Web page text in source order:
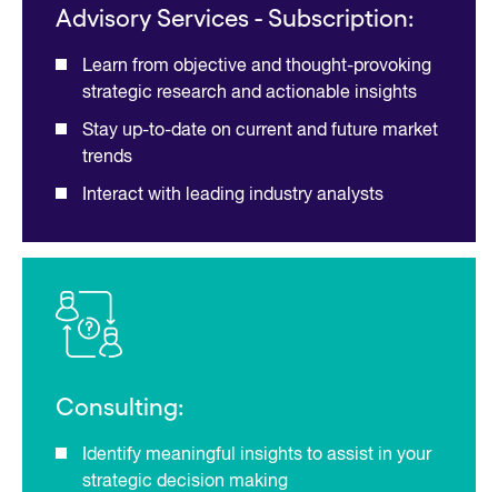
Advisory Services - Subscription:
Learn from objective and thought-provoking
strategic research and actionable insights
Stay up-to-date on current and future market
trends
Interact with leading industry analysts
Consulting:
Identify meaningful insights to assist in your
strategic decision making